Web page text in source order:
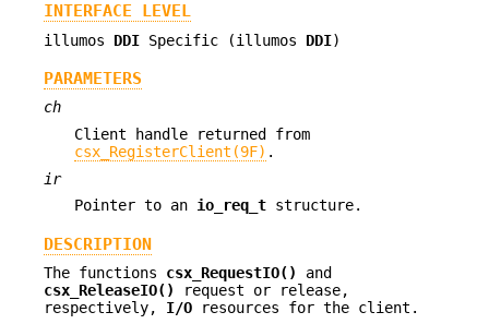
INTERFACE LEVEL
illumos DDI Specific (illumos DDI)
PARAMETERS
ch
Client handle returned from
csx_RegisterClient(9F) .
ir
Pointer to an io_req_t structure.
DESCRIPTION
The functions csx_RequestIO()
and
csx_ReleaseIO()
request or release,
respectively, I/O resources for the client.